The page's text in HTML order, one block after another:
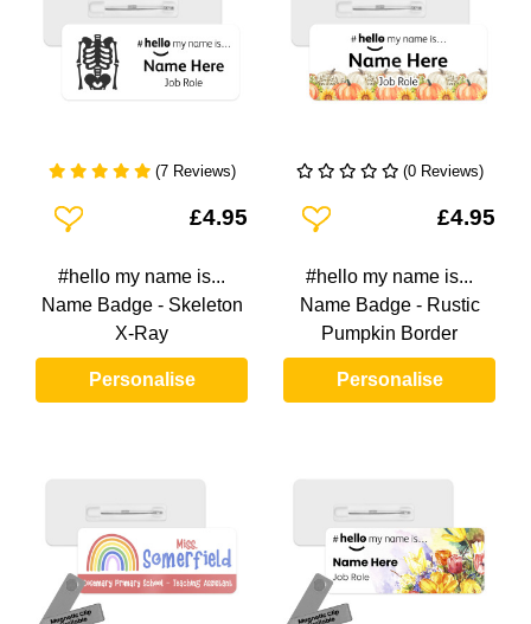
(7 Reviews)
Add To Wishlist£4.95
#hello my name is...
Name Badge - Skeleton
X-Ray
Personalise
(0 Reviews)
Add To Wishlist£4.95
#hello my name is...
Name Badge - Rustic
Pumpkin Border
Personalise